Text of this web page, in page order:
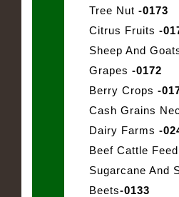
Tree Nut -0173
Citrus Fruits -
Sheep And
Grapes -0172
Berry Crops -
Cash Grains Nec
Dairy Farms -
Beef Cattle
Sugarcane And
Beets-0133